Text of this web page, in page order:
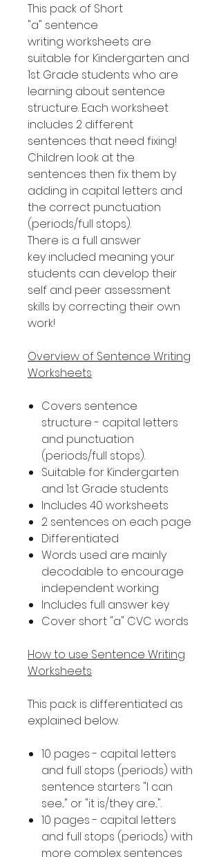
This pack of Short
"a" sentence
writing worksheets are
suitable for Kindergarten and
1st Grade students who are
learning about sentence
structure. Each worksheet
includes 2 different
sentences that need fixing!
Children look at the
sentences then fix them by
adding in capital letters and
the correct punctuation
(periods/full stops).
There is a full answer
key included meaning your
students can develop their
self and peer assessment
skills by correcting their own
work!
Overview of Sentence Writing
Worksheets
Covers sentence
structure - capital letters
and punctuation
(periods/full stops).
Suitable for Kindergarten
and 1st Grade students
Includes 40 worksheets
2 sentences on each page
Differentiated
Words used are mainly
decodable to encourage
independent working
Includes full answer key
Cover short "a" CVC words
How to use Sentence Writing
Worksheets
This pack is differentiated as
explained below.
10 pages - capital letters
and full stops (periods) with
sentence starters "I can
see..." or "it is/they are...".
10 pages - capital letters
and full stops (periods) with
more complex sentences